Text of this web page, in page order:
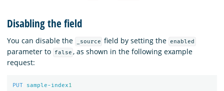
Blog
Download
Disabling the field
You can disable the _source field by setting the enabled
parameter to false , as shown in the following example
request:
PUT sample-index1